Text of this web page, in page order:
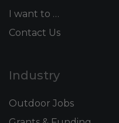
I want to …
Contact Us
Industry
Outdoor Jobs